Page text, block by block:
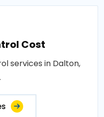
Cost
services in Dalton,